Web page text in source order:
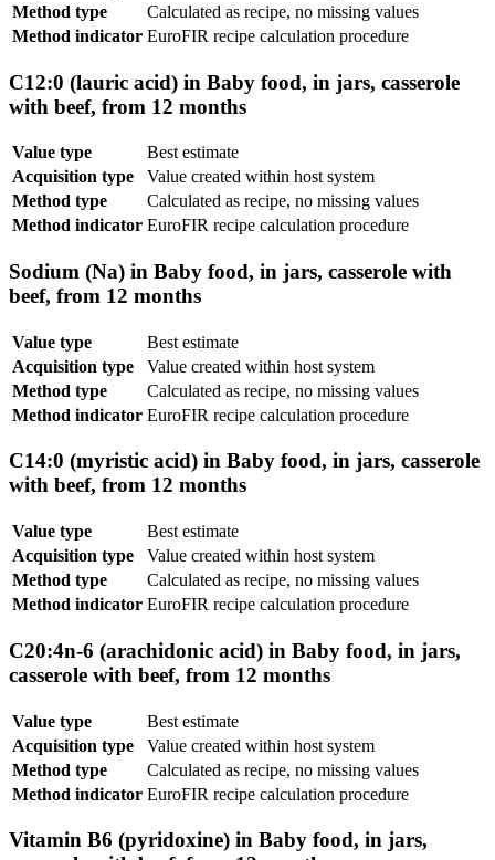
Method type
Calculated as recipe, no missing values
Method indicator EuroFIR recipe calculation procedure
C12:0 (lauric acid) in Baby food, in jars, casserole
with beef, from 12 months
Value type
Best estimate
Acquisition type
Value created within host system
Method type
Calculated as recipe, no missing values
Method indicator EuroFIR recipe calculation procedure
Sodium (Na) in Baby food, in jars, casserole with
beef, from 12 months
Value type
Best estimate
Acquisition type
Value created within host system
Method type
Calculated as recipe, no missing values
Method indicator EuroFIR recipe calculation procedure
C14:0 (myristic acid) in Baby food, in jars, casserole
with beef, from 12 months
Value type
Best estimate
Acquisition type
Value created within host system
Method type
Calculated as recipe, no missing values
Method indicator EuroFIR recipe calculation procedure
C20:4n-6 (arachidonic acid) in Baby food, in jars,
casserole with beef, from 12 months
Value type
Best estimate
Acquisition type
Value created within host system
Method type
Calculated as recipe, no missing values
Method indicator EuroFIR recipe calculation procedure
Vitamin B6 (pyridoxine) in Baby food, in jars,